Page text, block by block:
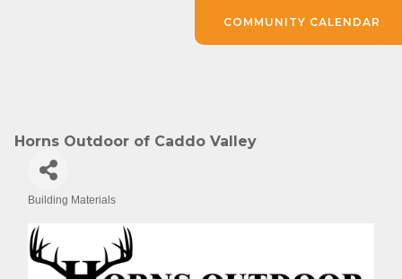
Horns Outdoor of Caddo Valley
Building Materials
COMMUNITY CALENDAR